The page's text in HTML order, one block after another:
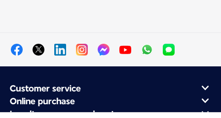
Customer service
Online purchase
Loyalty program and partners